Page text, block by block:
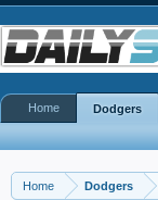
Home Dodgers
Home Dodgers